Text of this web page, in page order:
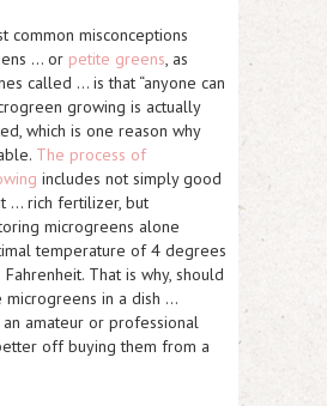
common misconceptions
… or petite greens, as
called … is that “anyone can
growing is actually
which is one reason why
The process of
includes not simply good
… rich fertilizer, but
microgreens alone
temperature of 4 degrees
That is why, should
microgreens in a dish …
an amateur or professional
off buying them from a